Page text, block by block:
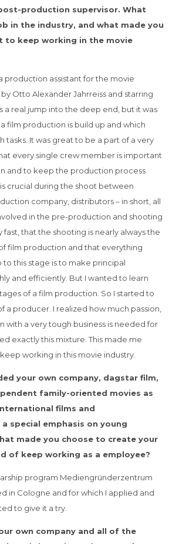
production supervisor. What
in the industry, and what made you
to keep working in the movie
production assistant for the movie
Otto Alexander Jahrreiss and starring
a real jump into the deep end, but it was
film production is build up and which
tasks. It was great to be a part of a very
every single crew member is important
and to keep the production process
crucial during the shoot between
company, distributors – in short, all
in the pre-production and shooting
fast, that the shooting is nearly always the
film production and that everything
this stage is to make principal
and efficiently. But I wanted to learn
of a film production. So I started to
a producer. I realized how much passion,
with a very tough business is needed for
exactly this mixture. This made me
working in this movie industry.
your own company, dagstar film,
family-oriented movies as
films and
special emphasis on young
made you choose to create your
of keep working as a employee?
program Mediengründerzentrum
in Cologne and for which I applied and
to give it a try.
own company and all of the